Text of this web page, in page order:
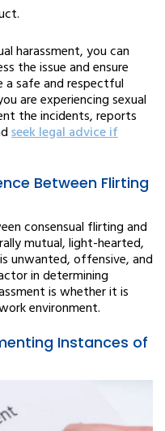
harassment, you can
the issue and ensure
safe and respectful
are experiencing sexual
the incidents, reports
seek legal advice if
Between Flirting
consensual flirting and
mutual, light-hearted,
unwanted, offensive, and
in determining
is whether it is
environment.
Instances of